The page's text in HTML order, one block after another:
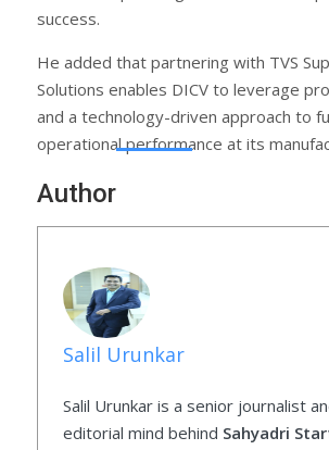
success.
He added that partnering with TVS
Solutions enables DICV to leverage
and a technology-driven approach to
operational performance at its
Author
Salil Urunkar
Salil Urunkar is a senior journalist
editorial mind behind Sahyadri